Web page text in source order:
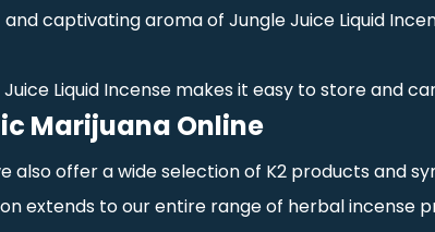
captivating aroma of Jungle Juice Liquid
Juice Liquid Incense makes it easy to store and
Marijuana Online
also offer a wide selection of K2 products and
extends to our entire range of herbal incense